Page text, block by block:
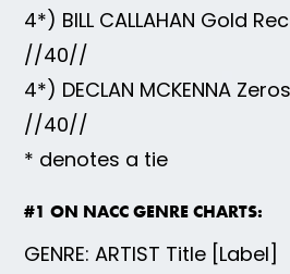
4*) BILL CALLAHAN Gold
//40//
4*) DECLAN MCKENNA
//40//
* denotes a tie
#1 ON NACC GENRE CHARTS:
GENRE: ARTIST Title [Label]